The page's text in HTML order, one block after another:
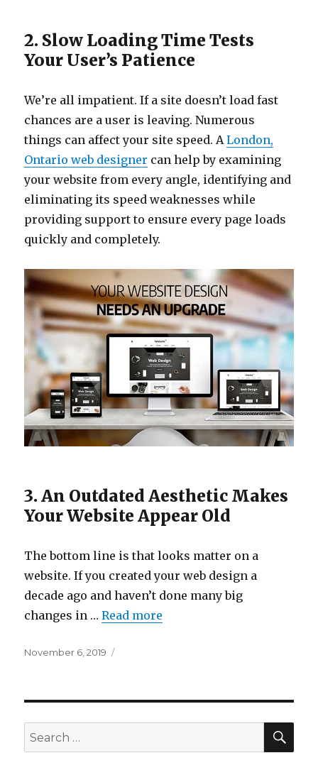
2. Slow Loading Time Tests
Your User’s Patience
We’re all impatient. If a site doesn’t load fast
chances are a user is leaving. Numerous
things can affect your site speed. ALondon,
Ontario web designer can help by examining
your website from every angle, identifying and
eliminating its speed weaknesses while
providing support to ensure every page loads
quickly and completely.
3. An Outdated Aesthetic Makes
Your Website Appear Old
The bottom line is that looks matter on a
website. If you created your web design a
decade ago and haven’t done many big
changes in …Read more
Posted
November 6, 2019
Search
for: